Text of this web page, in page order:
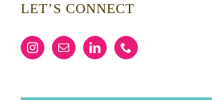
LET’S CONNECT